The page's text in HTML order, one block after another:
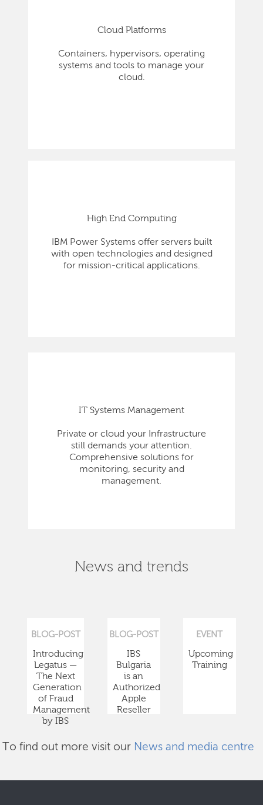
Cloud Platforms
Containers, hypervisors, operating
systems and tools to manage your
cloud.
High End Computing
IBM Power Systems offer servers built
with open technologies and designed
for mission-critical applications.
IT Systems Management
Private or cloud your Infrastructure
still demands your attention.
Comprehensive solutions for
monitoring, security and
management.
News and trends
BLOG-POST
Introducing
Legatus —
The Next
Generation
of Fraud
Management
by IBS
BLOG-POST
IBS
Bulgaria
is an
Authorized
Apple
Reseller
EVENT
Upcoming
Training
To find out more visit our News and media centre